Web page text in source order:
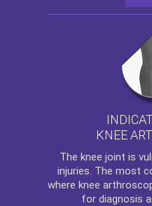
KNEE
The knee joint is
injuries. The most
where knee
for diagnosis